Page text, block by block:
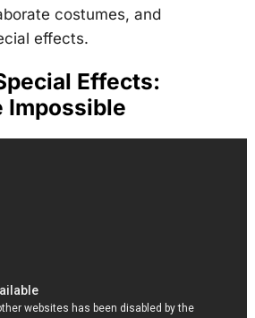
costumes, and
effects.
Effects:
Impossible